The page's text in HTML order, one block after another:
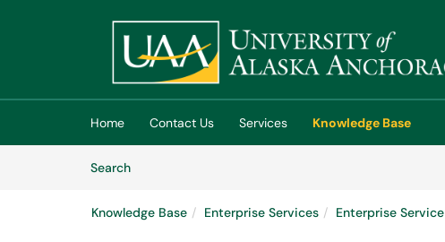
(opens in a new tab)
Home Contact Us Services
Knowledge Base
SearchArticles
Knowledge Base Enterprise Services Enterprise